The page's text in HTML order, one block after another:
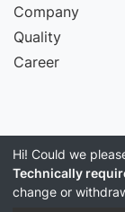
Company
Quality
Career
Imprint
Data Privacy
Hi! Could we
Technically
change or